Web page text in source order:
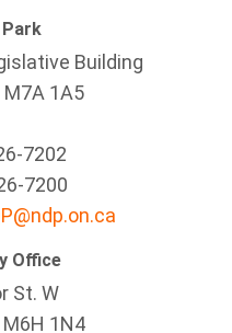
Park
Building
1A5
7202
7200
Office
St. W
M6H 1N4